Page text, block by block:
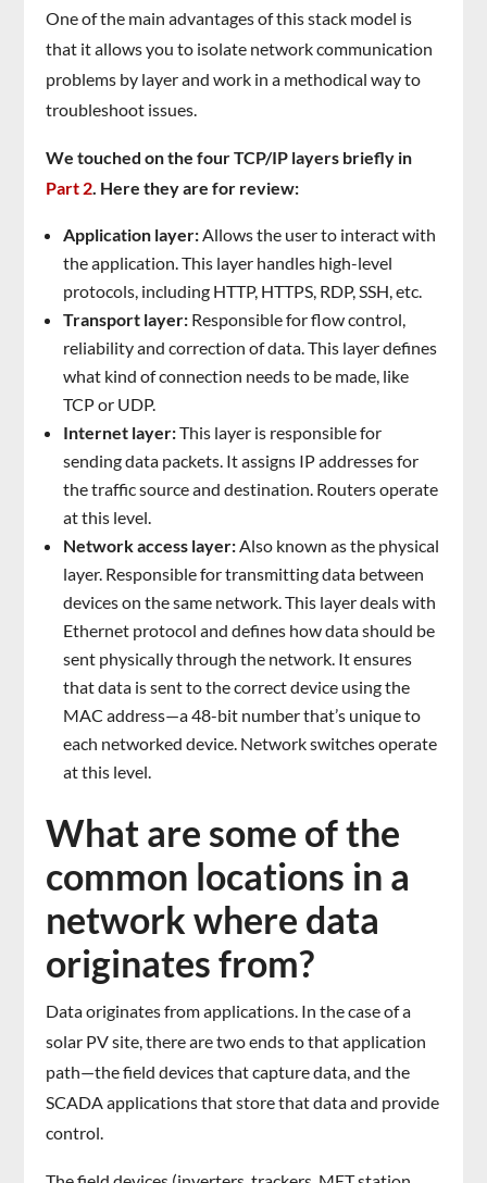
One of the main advantages of this stack model is
that it allows you to isolate network communication
problems by layer and work in a methodical way to
troubleshoot issues.
We touched on the four TCP/IP layers briefly in
Part 2. Here they are for review:
Application layer:Allows the user to interact with
the application. This layer handles high-level
protocols, including HTTP, HTTPS, RDP, SSH, etc.
Transport layer: Responsible for flow control,
reliability and correction of data. This layer defines
what kind of connection needs to be made, like
TCP or UDP.
Internet layer:This layer is responsible for
sending data packets. It assigns IP addresses for
the traffic source and destination. Routers operate
at this level.
Network access layer:Also known as the physical
layer. Responsible for transmitting data between
devices on the same network. This layer deals with
Ethernet protocol and defines how data should be
sent physically through the network. It ensures
that data is sent to the correct device using the
MAC address—a 48-bit number that’s unique to
each networked device. Network switches operate
at this level.
What are some of the
common locations in a
network where data
originates from?
Data originates from applications. In the case of a
solar PV site, there are two ends to that application
path—the field devices that capture data, and the
SCADA applications that store that data and provide
control.